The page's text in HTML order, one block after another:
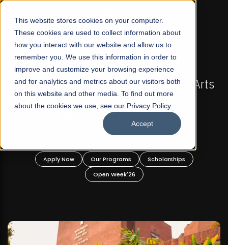
This website stores cookies on your computer.
These cookies are used to collect information about
how you interact with our website and allow us to
remember you. We use this information in order to
improve and customize your browsing experience
and for analytics and metrics about our visitors both
on this website and other media. To find out more
about the cookies we use, see our Privacy Policy.
Accept
☰
FALL 2026 REGULAR ADMISSIONS NOW OPEN
First Not-For Profit Liberal Arts
University, Offer Graduate and
Undergraduate Programs!
Apply Now Our Programs
Scholarships
Open Week'26